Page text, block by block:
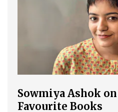
Sowmiya Ashok
Favourite Books